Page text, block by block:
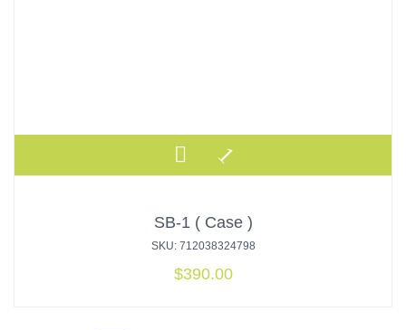
SB-1 ( Case )
SKU: 712038324798
$390.00